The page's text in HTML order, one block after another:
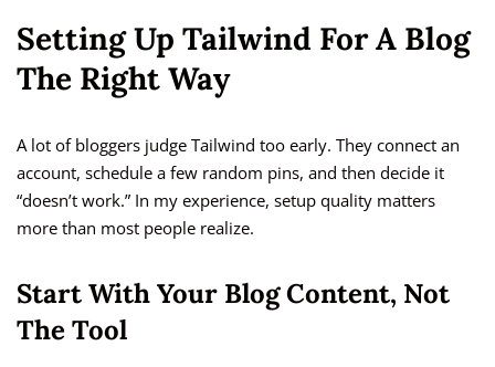
Setting Up Tailwind For A Blog
The Right Way
A lot of bloggers judge Tailwind too early. They connect an
account, schedule a few random pins, and then decide it
“doesn’t work.” In my experience, setup quality matters
more than most people realize.
Start With Your Blog Content, Not
The Tool